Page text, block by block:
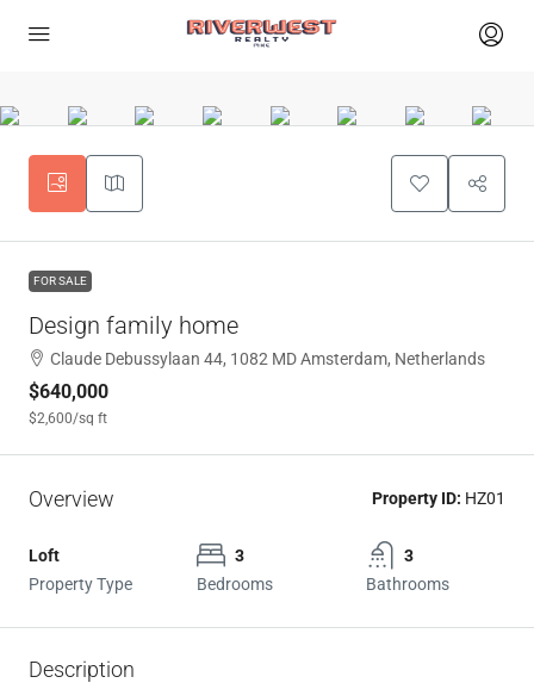
FOR SALE
Design family home
Claude Debussylaan 44, 1082 MD Amsterdam, Netherlands
$640,000
$2,600/sq ft
Overview Property ID: HZ01
Loft
Property Type
3
Bedrooms
3
Bathrooms
Description